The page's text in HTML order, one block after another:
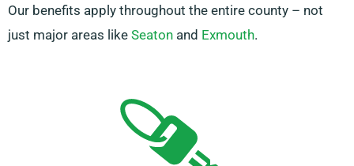
Our benefits apply throughout the entire county – not
just major areas like Seaton and Exmouth.